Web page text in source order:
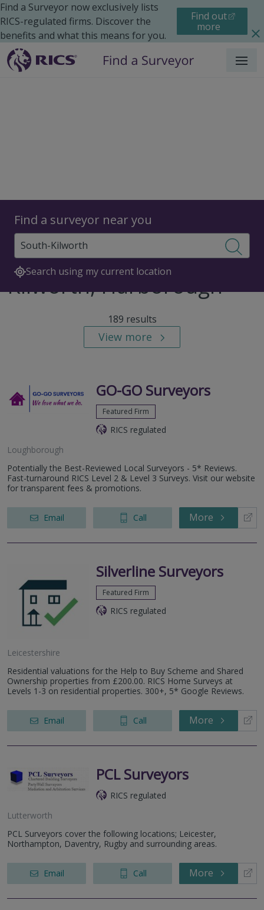
Find a Surveyor now exclusively lists
RICS-regulated firms. Discover the
benefits and what this means for you.
Find out
more
Menu
Find a surveyor near you
Search using my current location
Surveyors
Surveyors in South
Kilworth, Harborough
189 results
View more
GO-GO Surveyors
Featured Firm
RICS regulated
Loughborough
Potentially the Best-Reviewed Local Surveyors - 5* Reviews.
Fast-turnaround RICS Level 2 & Level 3 Surveys. Visit our website
for transparent fees & promotions.
Email Call More
Silverline Surveyors
Featured Firm
RICS regulated
Leicestershire
Residential valuations for the Help to Buy Scheme and Shared
Ownership properties from £200.00. RICS Home Surveys at
Levels 1-3 on residential properties. 300+, 5* Google Reviews.
Email Call More
PCL Surveyors
RICS regulated
Lutterworth
PCL Surveyors cover the following locations; Leicester,
Northampton, Daventry, Rugby and surrounding areas.
Email Call More